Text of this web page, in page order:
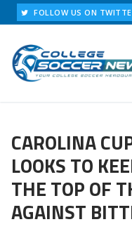
Skip
to
content
FOLLOW US ON
CAROLINA
LOOKS TO
THE TOP OF
AGAINST